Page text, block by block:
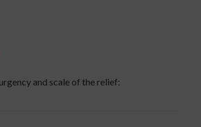
and scale of the relief: